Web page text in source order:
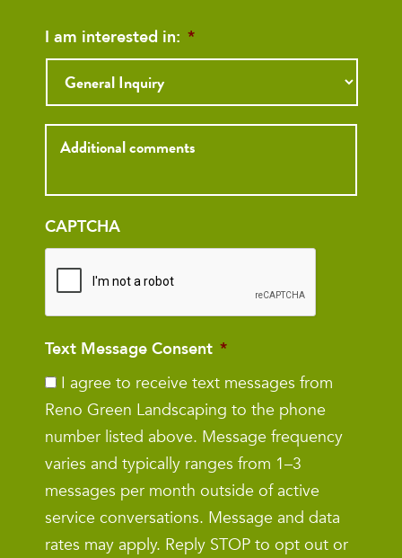
I am interested in: *
CAPTCHA
Text Message Consent *
I agree to receive text messages from
Reno Green Landscaping to the phone
number listed above. Message frequency
varies and typically ranges from 1–3
messages per month outside of active
service conversations. Message and data
rates may apply. Reply STOP to opt out or